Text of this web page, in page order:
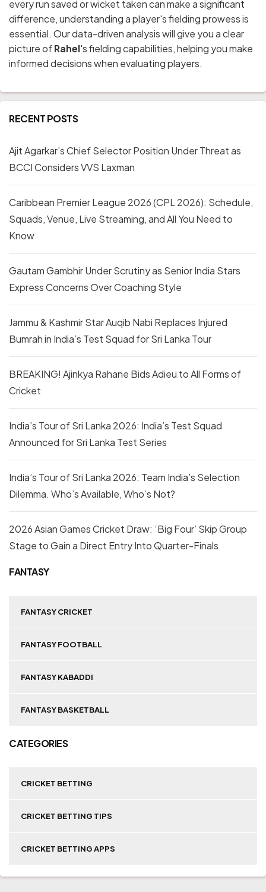
every run saved or wicket taken can make a significant
difference, understanding a player's fielding prowess is
essential. Our data-driven analysis will give you a clear
picture ofRahel's fielding capabilities, helping you make
informed decisions when evaluating players.
RECENT POSTS
Ajit Agarkar’s Chief Selector Position Under Threat as
BCCI Considers VVS Laxman
Caribbean Premier League 2026 (CPL 2026): Schedule,
Squads, Venue, Live Streaming, and All You Need to
Know
Gautam Gambhir Under Scrutiny as Senior India Stars
Express Concerns Over Coaching Style
Jammu & Kashmir Star Auqib Nabi Replaces Injured
Bumrah in India’s Test Squad for Sri Lanka Tour
BREAKING! Ajinkya Rahane Bids Adieu to All Forms of
Cricket
India’s Tour of Sri Lanka 2026: India’s Test Squad
Announced for Sri Lanka Test Series
India’s Tour of Sri Lanka 2026: Team India’s Selection
Dilemma. Who’s Available, Who’s Not?
2026 Asian Games Cricket Draw: ‘Big Four’ Skip Group
Stage to Gain a Direct Entry Into Quarter-Finals
FANTASY
FANTASY CRICKET
FANTASY FOOTBALL
FANTASY KABADDI
FANTASY BASKETBALL
CATEGORIES
CRICKET BETTING
CRICKET BETTING TIPS
CRICKET BETTING APPS